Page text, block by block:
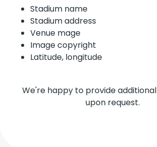
Stadium name
Stadium address
Venue mage
Image copyright
Latitude, longitude
We're happy to provide
upon request.